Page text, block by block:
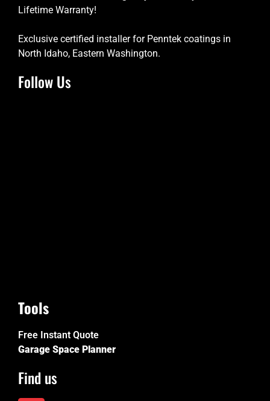
Lifetime Warranty!
Exclusive certified installer for Penntek coatings in
North Idaho, Eastern Washington.
Follow Us
Tools
Free Instant Quote
Garage Space Planner
Find us